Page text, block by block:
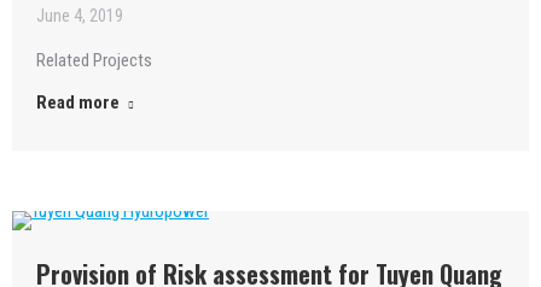
June 4, 2019
Related Projects
Read more
Provision of Risk assessment for Tuyen Quang